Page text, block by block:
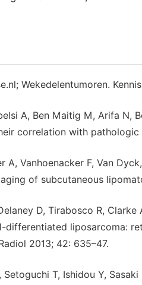
Wekedelentumoren.
A, Ben Maitig M, Arifa N,
correlation with
A, Vanhoenacker F, Van
of subcutaneous
D, Tirabosco R,
differentiated liposarcoma:
2013; 42: 635–47.
Setoguchi T, Ishidou Y,